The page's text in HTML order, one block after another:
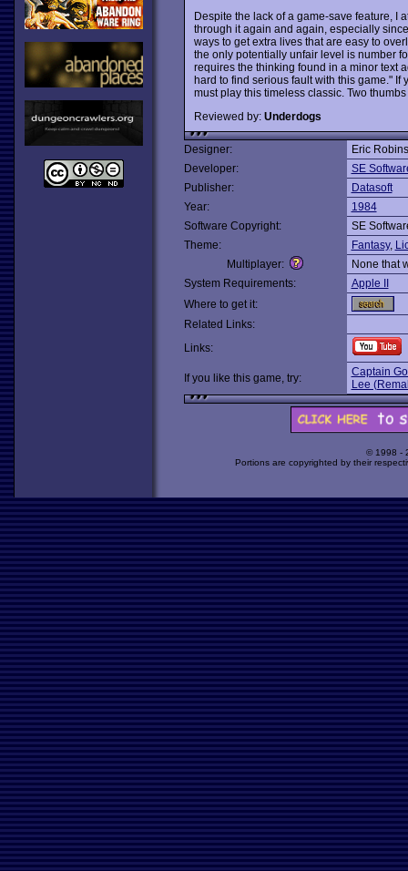
Despite the lack of a game-save feature, I
through it again and again, especially
ways to get extra lives that are easy to
the only potentially unfair level is number
requires the thinking found in a minor text
hard to find serious fault with this game."
must play this timeless classic. Two
Reviewed by: Underdogs
Designer:
Eric
Developer:
SE
Publisher:
Datasoft
Year:
1984
Software Copyright:
SE
Theme:
Fantasy,
Multiplayer:
None that
System Requirements:
Apple II
Where to get it:
Related Links:
Links:
If you like this game, try:
Captain
Lee
© 1998 -
Portions are copyrighted by their